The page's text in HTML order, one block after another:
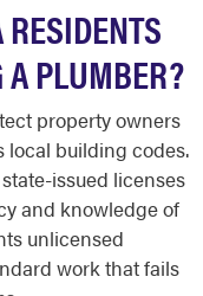
PLUMBER?
property owners
local building codes.
issued licenses
and knowledge of
unlicensed
work that fails